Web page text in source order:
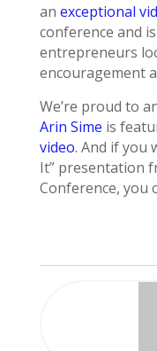
an exceptional
conference and
entrepreneurs
encouragement
We’re proud to
Arin Sime is
video. And if you
It” presentation
Conference, you